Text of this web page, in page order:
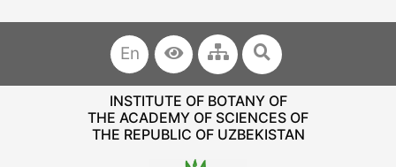
En
INSTITUTE OF BOTANY OF
THE ACADEMY OF SCIENCES OF
THE REPUBLIC OF UZBEKISTAN